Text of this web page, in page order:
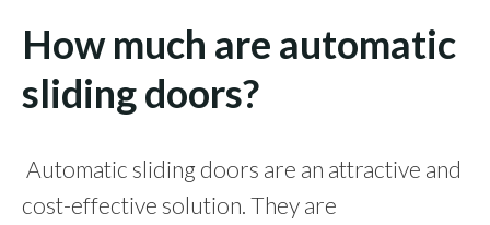
How much are automatic
sliding doors?
Automatic sliding doors are an attractive and
cost-effective solution. They are